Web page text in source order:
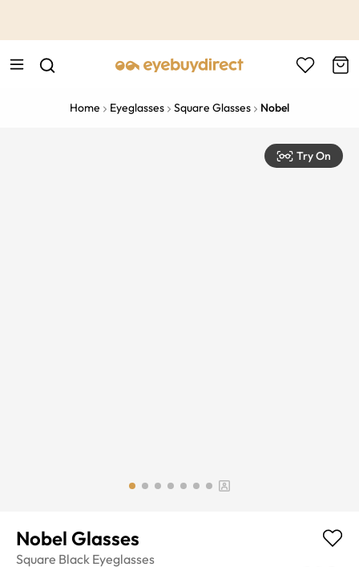
Home Eyeglasses Square Glasses Nobel
Try On
Nobel Glasses
Square Black Eyeglasses